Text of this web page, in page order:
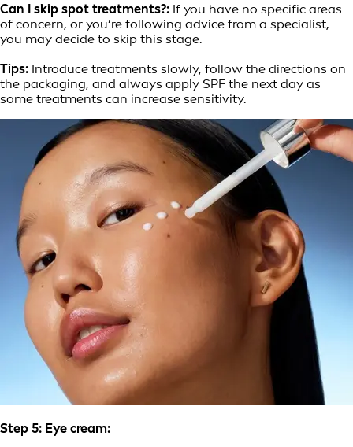
Can I skip spot treatments?: If you have no specific areas
of concern, or you’re following advice from a specialist,
you may decide to skip this stage.
Tips: Introduce treatments slowly, follow the directions on
the packaging, and always apply SPF the next day as
some treatments can increase sensitivity.
Step 5: Eye cream: